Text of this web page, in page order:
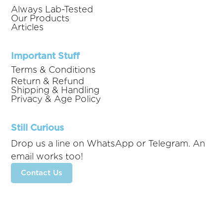
Always Lab-Tested
Our Products
Articles
Important Stuff
Terms & Conditions
Return & Refund
Shipping & Handling
Privacy & Age Policy
Still Curious
Drop us a line on WhatsApp or Telegram. An
email works too!
Contact Us